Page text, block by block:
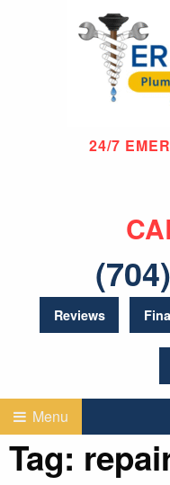
24/7
Reviews
Menu
Tag: